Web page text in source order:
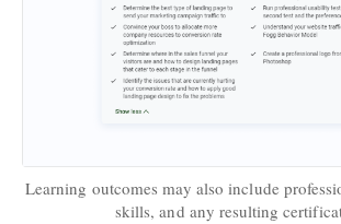
Learning outcomes may also include
skills, and any resulting